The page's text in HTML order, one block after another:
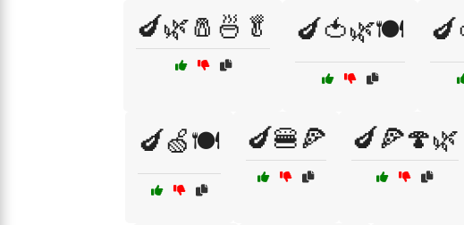
🍆🌿🧂🍜🥬 🍆🍅🌿🍽️
🍆🍏🍽️ 🍆🍔🍕 🍆🍕🍄🌿